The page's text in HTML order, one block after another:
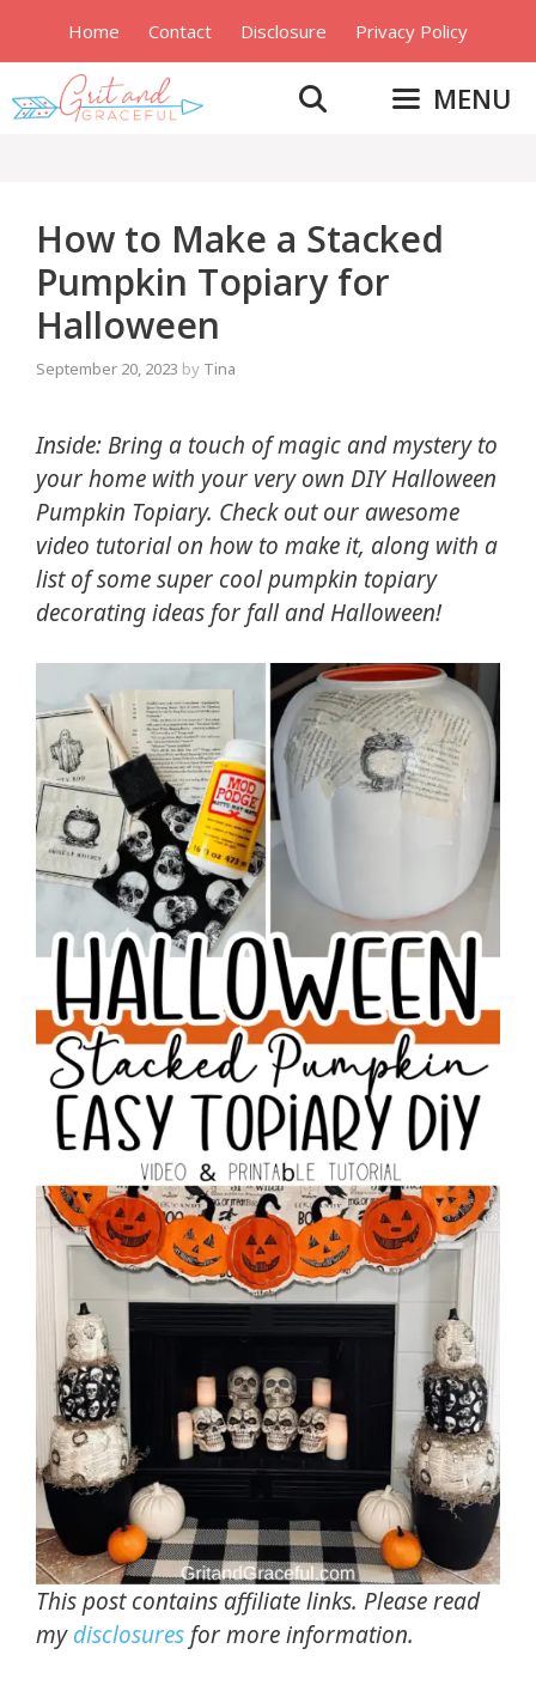
content
Home Contact Disclosure Privacy Policy
MENU
How to Make a Stacked
Pumpkin Topiary for
Halloween
September 20, 2023 by Tina
Inside: Bring a touch of magic and mystery to
your home with your very own DIY Halloween
Pumpkin Topiary. Check out our awesome
video tutorial on how to make it, along with a
list of some super cool pumpkin topiary
decorating ideas for fall and Halloween!
This post contains affiliate links. Please read
mydisclosures for more information.